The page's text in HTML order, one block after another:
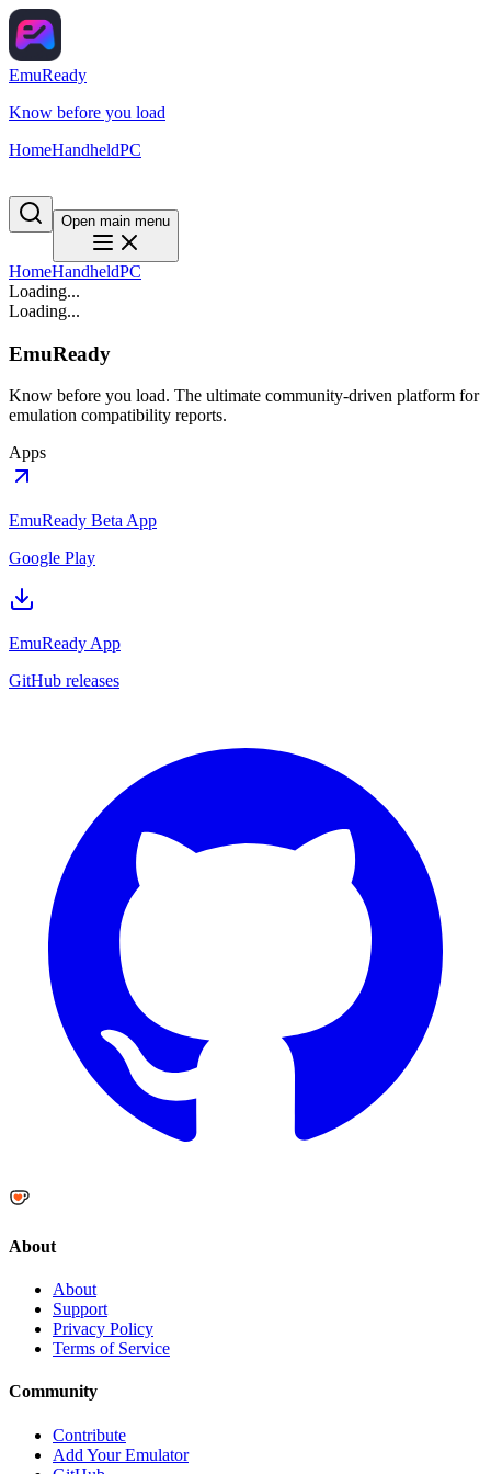
EmuReady
Know before you load
HomeHandheldPC
Open main menu
HomeHandheldPC
Loading...
Loading...
EmuReady
Know before you load. The ultimate community-driven platform for
emulation compatibility reports.
Apps
EmuReady Beta App
Google Play
EmuReady App
GitHub releases
About
About
Support
Privacy Policy
Terms of Service
Community
Contribute
Add Your Emulator